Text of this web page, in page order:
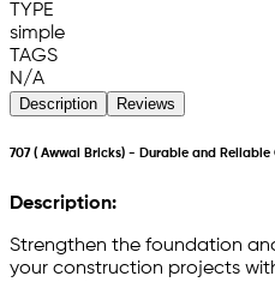
TYPE
simple
TAGS
N/A
Description Reviews
707 ( Awwal Bricks) - Durable and
Description:
Strengthen the foundation
your construction projects